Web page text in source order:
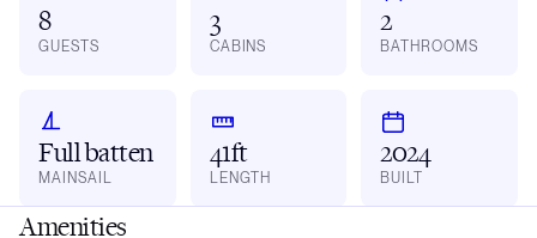
8
GUESTS
3
CABINS
2
BATHROOMS
Full batten
MAINSAIL
41ft
LENGTH
2024
BUILT
Amenities